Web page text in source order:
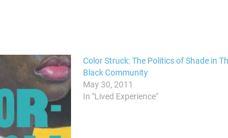
Color Struck: The Politics of Shade in
Black Community
May 30, 2011
In "Lived Experience"